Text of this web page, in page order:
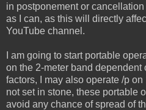
in postponement or
as I can, as this will directly
YouTube channel.
I am going to start portable
on the 2-meter band dependent
factors, I may also operate /p
not set in stone, these portable
avoid any chance of spread of